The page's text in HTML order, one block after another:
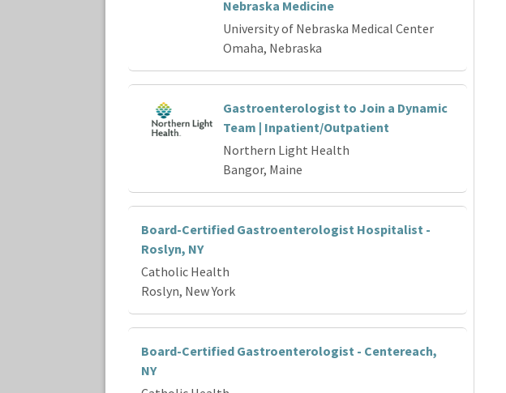
Nebraska Medicine
University of Nebraska Medical Center
Omaha, Nebraska
Gastroenterologist to Join a Dynamic
Team | Inpatient/Outpatient
Northern Light Health
Bangor, Maine
Board-Certified Gastroenterologist Hospitalist -
Roslyn, NY
Catholic Health
Roslyn, New York
Board-Certified Gastroenterologist - Centereach,
NY